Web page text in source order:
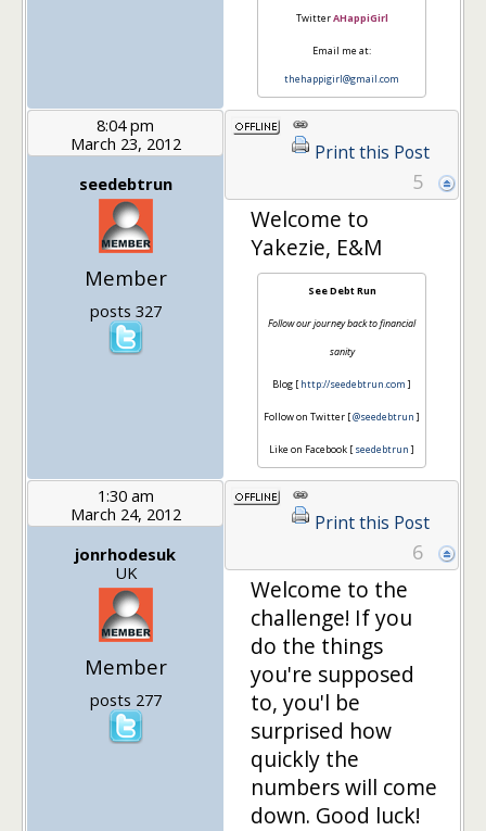
TwitterAHappiGirl
Email me at:
thehappigirl@gmail.com
8:04 pm
March 23, 2012
seedebtrun
Member
posts 327
Print this Post
5
Welcome to
Yakezie, E&M
See Debt Run
Follow our journey back to financial
sanity
Blog [http://seedebtrun.com]
Follow on Twitter [@seedebtrun]
Like on Facebook [seedebtrun]
1:30 am
March 24, 2012
jonrhodesuk
UK
Member
posts 277
Print this Post
6
Welcome to the
challenge! If you
do the things
you're supposed
to, you'l be
surprised how
quickly the
numbers will come
down. Good luck!